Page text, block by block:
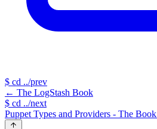
$ cd ../prev
← The LogStash Book
$ cd ../next
Puppet Types and Providers - The Book